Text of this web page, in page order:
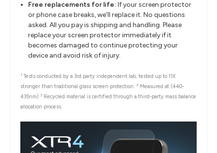
Free replacements for life: If your screen protector
or phone case breaks, we'll replace it. No questions
asked. All you pay is shipping and handling. Please
replace your screen protector immediately if it
becomes damaged to continue protecting your
device and avoid risk of injury.
1 Tests conducted by a 3rd party independent lab; tested up to 11X
stronger than traditional glass screen protection. 2 Measured at (440-
435nm) 3 Recycled material is certified through a third-party mass balance
allocation process.